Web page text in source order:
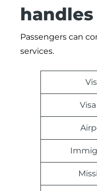
Passengers can
services.